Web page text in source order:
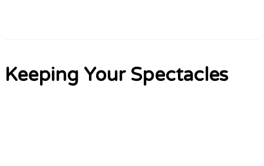
Keeping Your Spectacles